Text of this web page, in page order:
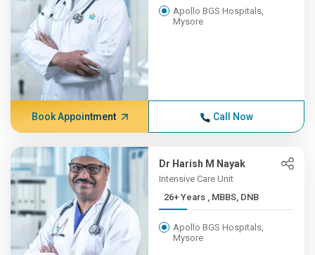
Apollo BGS Hospitals,
Mysore
Book Appointment Call Now
Dr Harish M Nayak
Intensive Care Unit
26+ Years , MBBS, DNB
Apollo BGS Hospitals,
Mysore